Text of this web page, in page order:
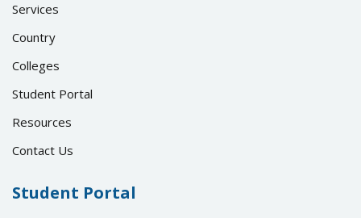
Services
Country
Colleges
Student Portal
Resources
Contact Us
Student Portal